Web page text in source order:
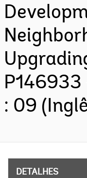
P146933
: 09
DETALHES